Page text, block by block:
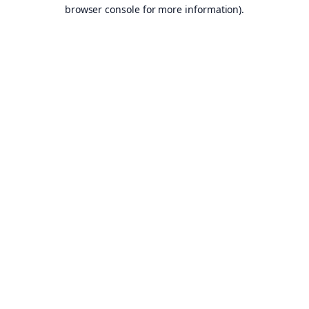
browser console for more information).